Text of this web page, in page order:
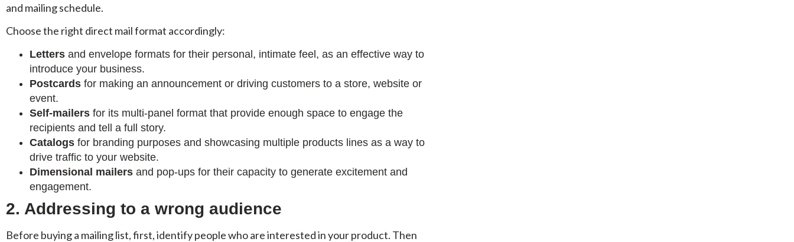
and mailing schedule.
Choose the right direct mail format accordingly:
Letters and envelope formats for their personal, intimate feel, as an effective way to
introduce your business.
Postcards for making an announcement or driving customers to a store, website or
event.
Self-mailers for its multi-panel format that provide enough space to engage the
recipients and tell a full story.
Catalogs for branding purposes and showcasing multiple products lines as a way to
drive traffic to your website.
Dimensional mailers and pop-ups for their capacity to generate excitement and
engagement.
2. Addressing to a wrong audience
Before buying a mailing list, first, identify people who are interested in your product. Then